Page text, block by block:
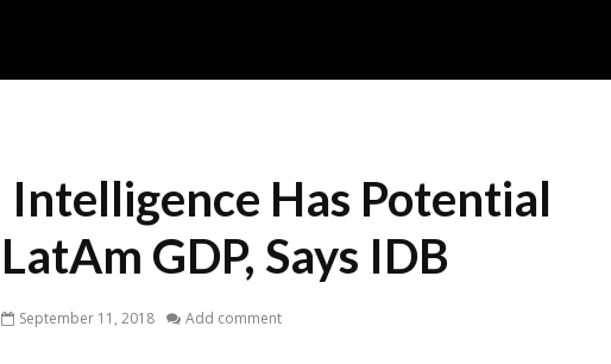
Has Potential
GDP, Says IDB
September 11, 2018 Add comment